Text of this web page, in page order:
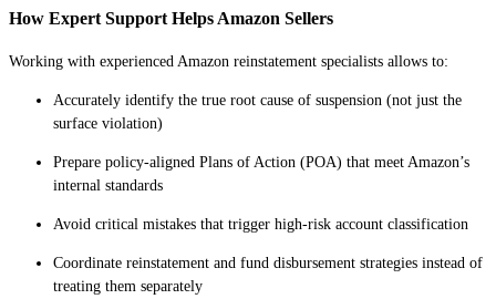
How Expert Support Helps Amazon Sellers
Working with experienced Amazon reinstatement specialists allows to:
Accurately identify the true root cause of suspension (not just the
surface violation)
Prepare policy-aligned Plans of Action (POA) that meet Amazon’s
internal standards
Avoid critical mistakes that trigger high-risk account classification
Coordinate reinstatement and fund disbursement strategies instead of
treating them separately